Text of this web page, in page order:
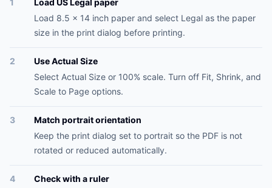
Load 8.5 x 14 inch paper and select Legal as the paper
size in the print dialog before printing.
2
Use Actual Size
Select Actual Size or 100% scale. Turn off Fit, Shrink, and
Scale to Page options.
3
Match portrait orientation
Keep the print dialog set to portrait so the PDF is not
rotated or reduced automatically.
4
Check with a ruler